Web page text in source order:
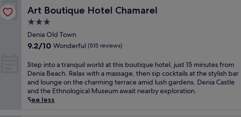
d
r
e
l
a
x
n
g
b
a
r
s
a
t
h
s
g
o
l
f
n
l
y
M
e
d
t
e
r
r
a
o
h
i
s
r
t
D
e
c
o
Art Boutique Hotel Chamarel
Art Boutique Hotel Chamarel
3.0
star
property
Denia Old Town
9.2
of
10,
Wonderful,
(515
reviews)
9.2/10 Wonderful (515 reviews)
S
t
e
p
i
Step into a tranquil world at this boutique hotel, just 15 minutes from
Denia Beach. Relax with a massage, then sip cocktails at the stylish bar
and lounge on the charming terrace amid lush gardens. Denia Castle
and the Ethnological Museum await nearby exploration.
See less